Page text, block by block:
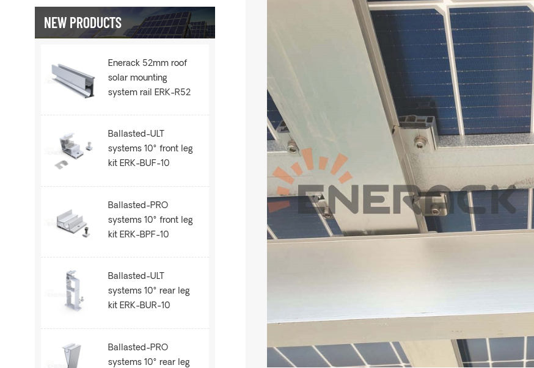
NEW PRODUCTS
Enerack 52mm roof
solar mounting
system rail ERK-R52
Ballasted-ULT
systems 10° front leg
kit ERK-BUF-10
Ballasted-PRO
systems 10° front leg
kit ERK-BPF-10
Ballasted-ULT
systems 10° rear leg
kit ERK-BUR-10
Ballasted-PRO
systems 10° rear leg